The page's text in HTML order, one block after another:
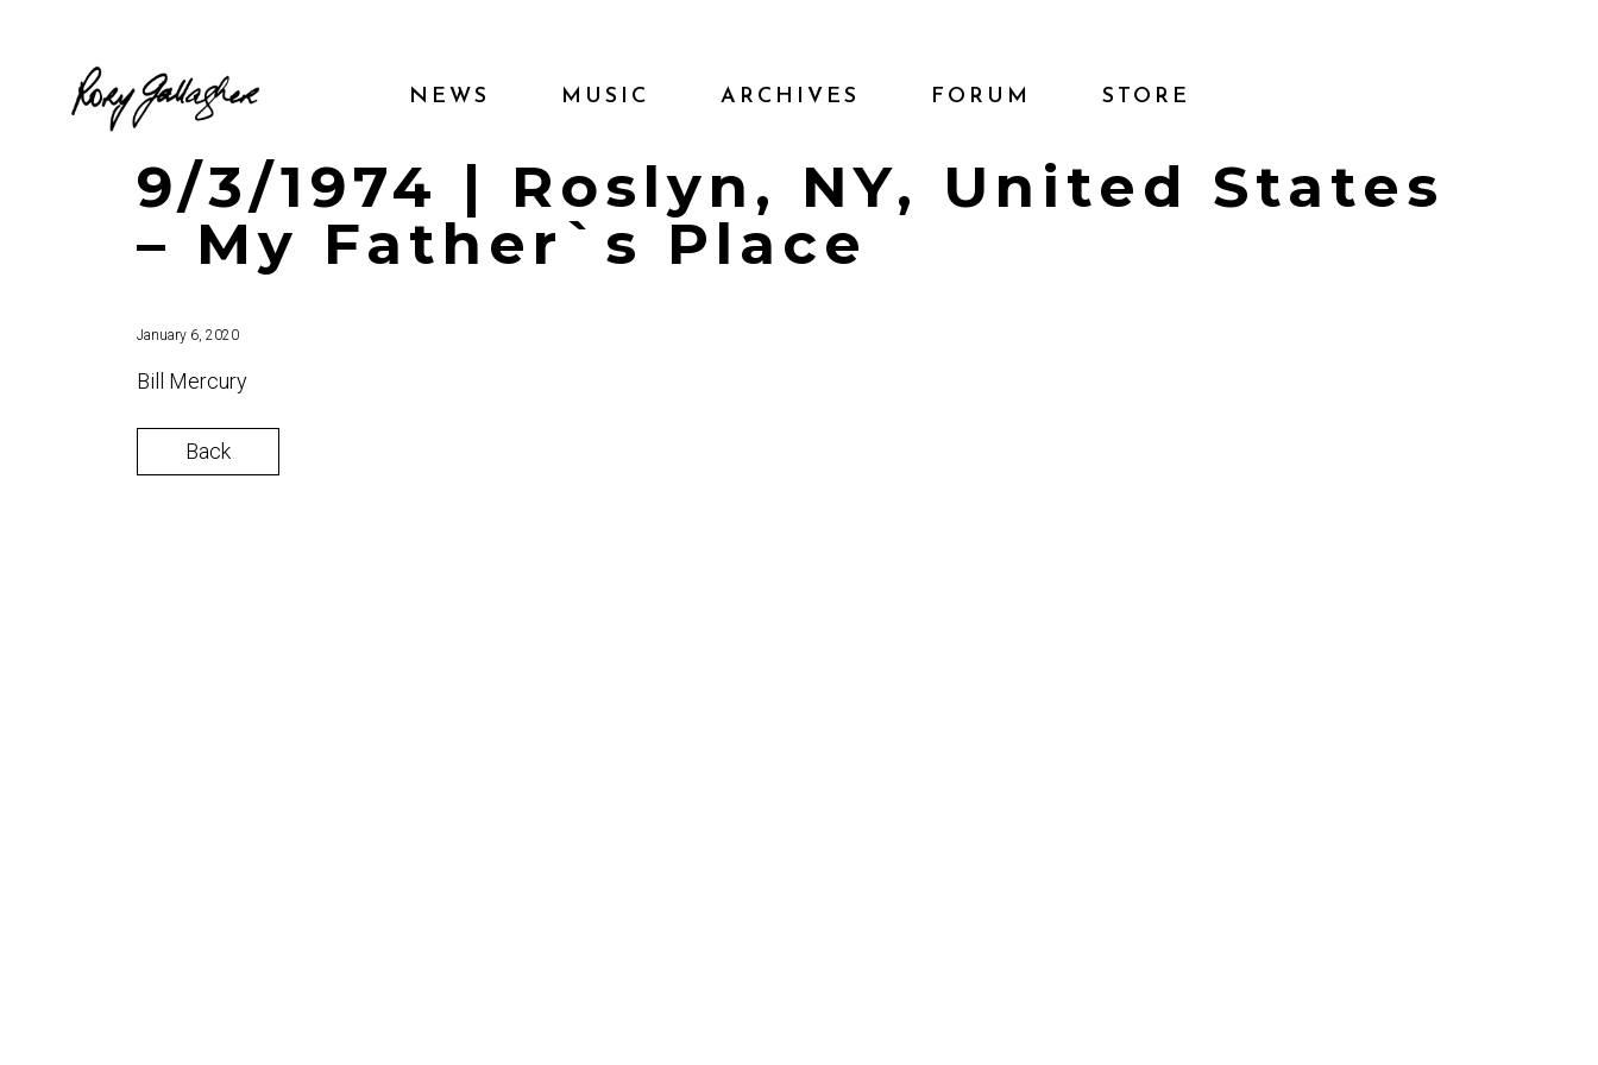
NEWS MUSIC ARCHIVES FORUM STORE
9/3/1974 | Roslyn, NY, United States
– My Father`s Place
January 6, 2020
Bill Mercury
Back